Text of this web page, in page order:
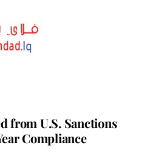
from U.S. Sanctions
Compliance